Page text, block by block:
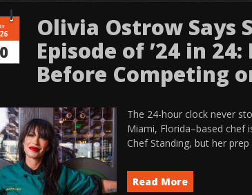
Olivia Ostrow Says
Episode of ’24 in
Before Competing
The 24-hour clock never
Miami, Florida–based chef
Chef Standing, but her
Read More